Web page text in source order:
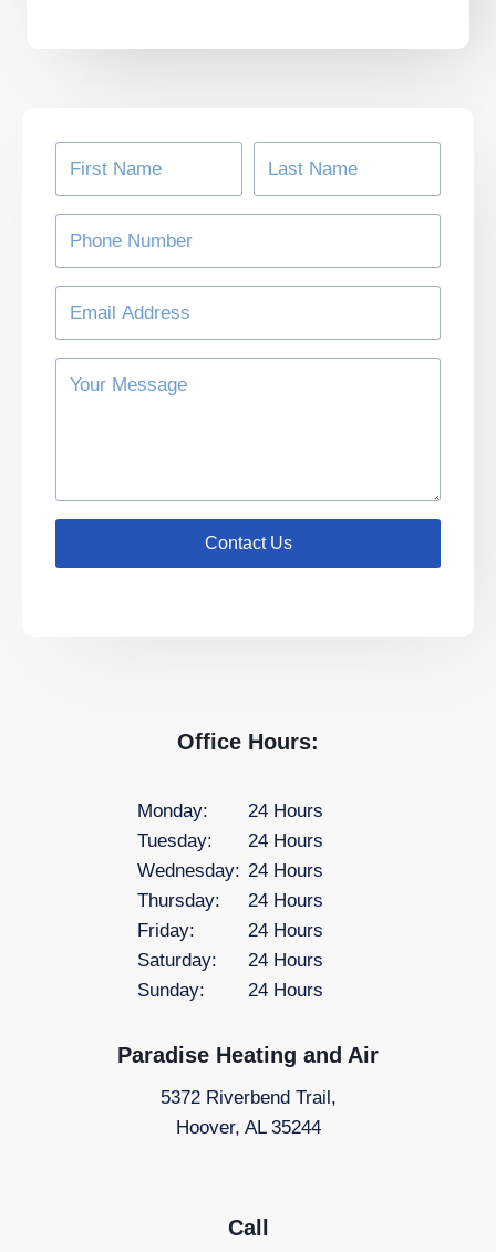
Contact Us
Office Hours:
Monday:
Tuesday:
Wednesday:
Thursday:
Friday:
Saturday:
Sunday:
24 Hours
24 Hours
24 Hours
24 Hours
24 Hours
24 Hours
24 Hours
Paradise Heating and Air
5372 Riverbend Trail,
Hoover, AL 35244
Call